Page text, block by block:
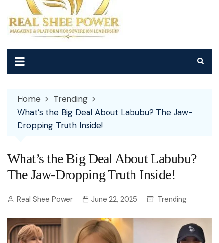
Home
Trending
What’s the Big Deal About Labubu? The Jaw-
Dropping Truth Inside!
What’s the Big Deal About Labubu?
The Jaw-Dropping Truth Inside!
Real Shee Power June 22, 2025 Trending